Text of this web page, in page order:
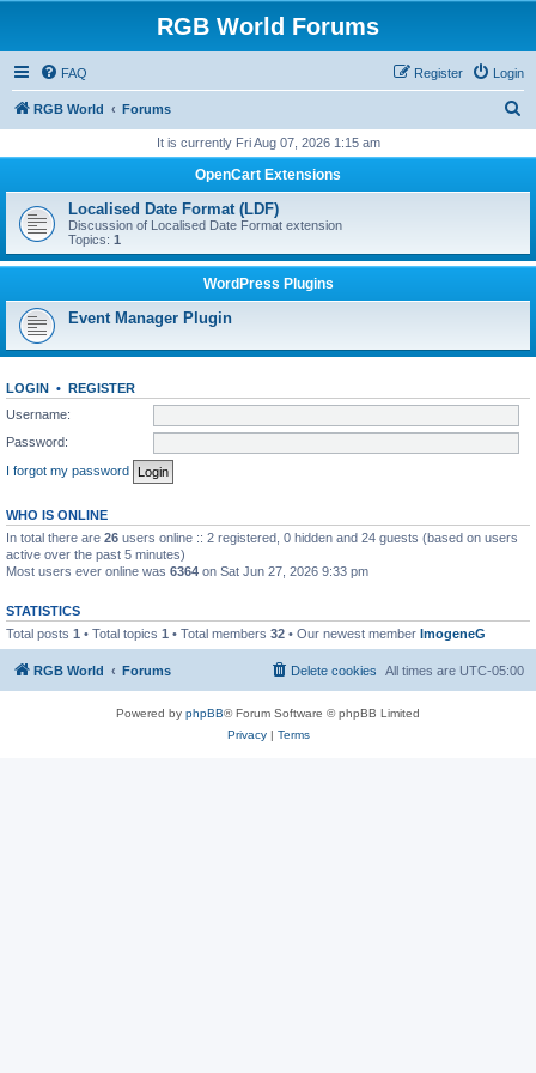
RGB World Forums
FAQ Login
Register
RGB World Forums
r
h
It is currently Fri Aug 07, 2026 1:15 am
OpenCart Extensions
Localised Date Format (LDF)
Discussion of Localised Date Format extension
Topics: 1
WordPress Plugins
Event Manager Plugin
LOGIN • REGISTER
Username:
Password:
I forgot my password
WHO IS ONLINE
In total there are 26 users online :: 2 registered, 0 hidden and 24 guests (based on users
active over the past 5 minutes)
Most users ever online was 6364 on Sat Jun 27, 2026 9:33 pm
STATISTICS
Total posts 1 • Total topics 1 • Total members 32 • Our newest member ImogeneG
RGB World Forums All times are UTC-05:00
Delete cookies
Powered by phpBB® Forum Software © phpBB Limited
Privacy| Terms